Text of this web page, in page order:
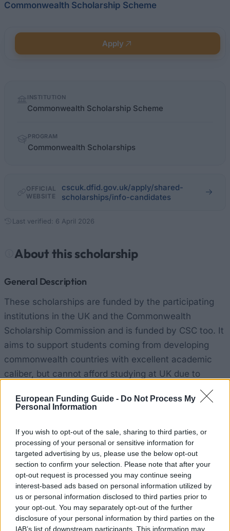
European Funding Guide - Do Not Process My
Personal Information
If you wish to opt-out of the sale, sharing to third parties, or
processing of your personal or sensitive information for
targeted advertising by us, please use the below opt-out
section to confirm your selection. Please note that after your
opt-out request is processed you may continue seeing
interest-based ads based on personal information utilized by
us or personal information disclosed to third parties prior to
your opt-out. You may separately opt-out of the further
disclosure of your personal information by third parties on the
IAB’s list of downstream participants. This information may
Commonwealth Scholarship Scheme
Apply
factsINSTITUTION
Commonwealth Scholarship Scheme
PROGRAM
Commonwealth Scholarships
OFFICIAL
WEBSITE
cscuk.dfid.gov.uk/apply/shared-
scholarships/info-candidates
Last verified: 6 April 2026
About this scholarship
General Description
These scholarships are funded by the participating
institutions in the UK and the Commonwealth
Scholarship Commission and is funded by CSC too. It
aims to support students coming from developing
commonwealth countries with excellent academic
caliber, but cannot afford studying at UK due to
financial reasons. The awards will not be given for
doctoral studies or undergraduate studies, but they
subjects must be related to economic, social and
technological development of the home country of
students. These awards are presented for one-year
taught postgraduate courses. CSC will be covering
tuition fees and air fates to and from the UK while the
scholar’s host institution will be paying the
maintenance allowance that will be £1,173 per month